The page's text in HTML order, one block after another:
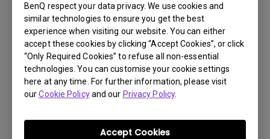
BenQ respect your data privacy. We use cookies and
similar technologies to ensure you get the best
experience when visiting our website. You can either
accept these cookies by clicking “Accept Cookies”, or click
“Only Required Cookies” to refuse all non-essential
technologies. You can customise your cookie settings
here at any time. For further information, please visit
ourCookie Policyand our Privacy Policy.
Accept Cookies
How should I choose a projection screen?